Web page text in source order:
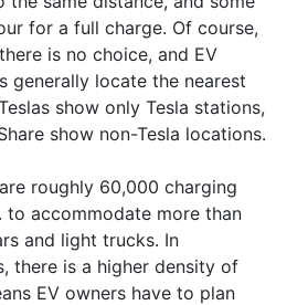
for a full charge. Of course,
is no choice, and EV
generally locate the nearest
show only Tesla stations,
show non-Tesla locations.
roughly 60,000 charging
to accommodate more than
and light trucks. In
there is a higher density of
EV owners have to plan